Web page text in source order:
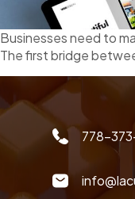
Businesses need to
The first bridge
778-